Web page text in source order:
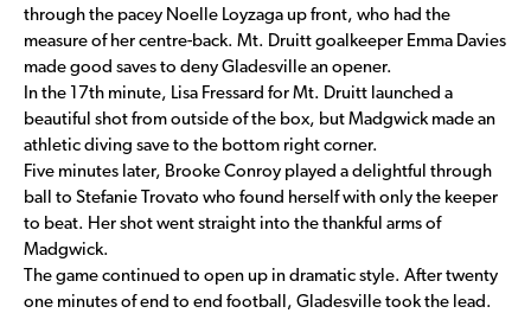
through the pacey Noelle Loyzaga up front, who had the
measure of her centre-back. Mt. Druitt goalkeeper Emma Davies
made good saves to deny Gladesville an opener.
In the 17th minute, Lisa Fressard for Mt. Druitt launched a
beautiful shot from outside of the box, but Madgwick made an
athletic diving save to the bottom right corner.
Five minutes later, Brooke Conroy played a delightful through
ball to Stefanie Trovato who found herself with only the keeper
to beat. Her shot went straight into the thankful arms of
Madgwick.
The game continued to open up in dramatic style. After twenty
one minutes of end to end football, Gladesville took the lead.